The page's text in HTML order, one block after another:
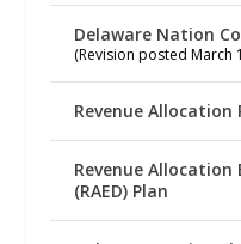
Delaware Nation
(Revision posted March
Revenue Allocation
Revenue Allocation
(RAED) Plan